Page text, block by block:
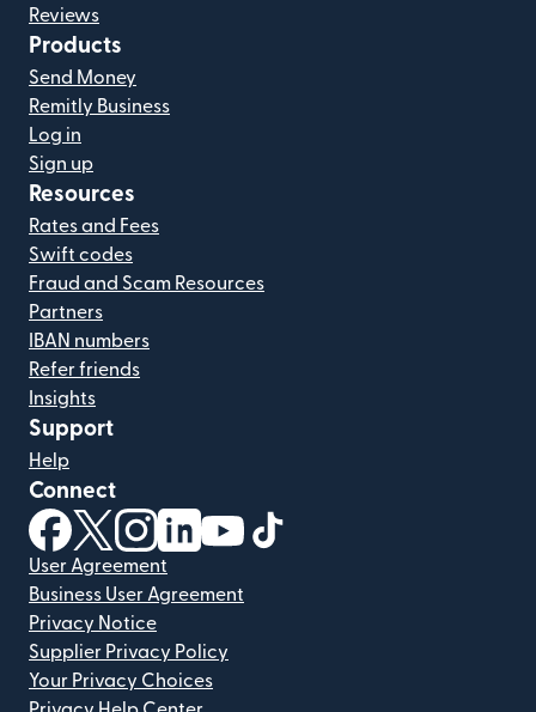
Reviews
Products
Send Money
Remitly Business
Log in
Sign up
Resources
Rates and Fees
Swift codes
Fraud and Scam Resources
Partners
IBAN numbers
Refer friends
Insights
Support
Help
Connect
(opens in new window)
(opens in new window)
(opens in new window)
(opens in new window)
(opens in new window)
User Agreement
Business User Agreement
Privacy Notice
Supplier Privacy Policy
Your Privacy Choices